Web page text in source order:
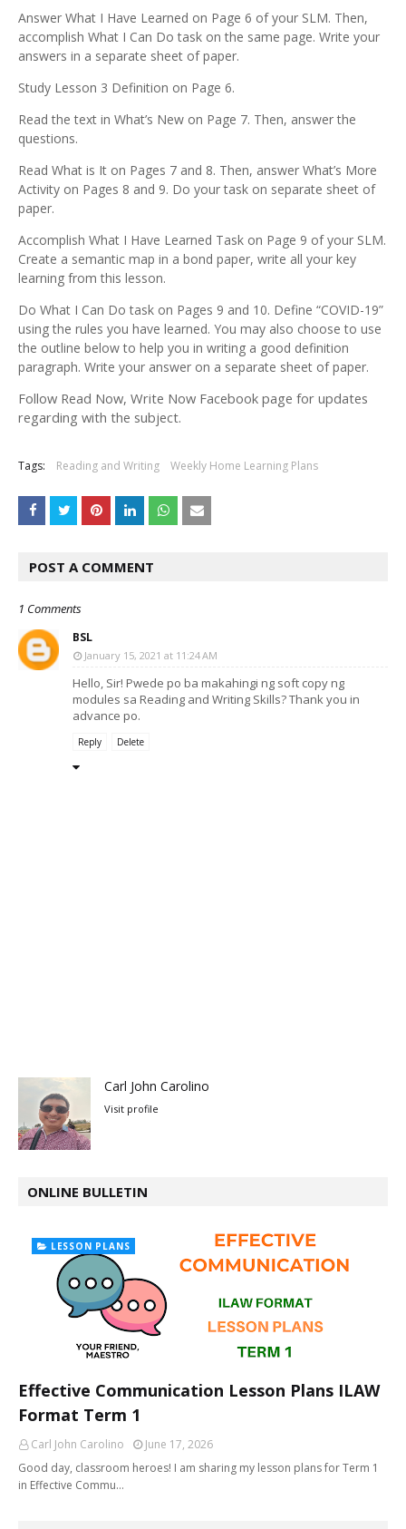
Answer What I Have Learned on Page 6 of your SLM. Then,
accomplish What I Can Do task on the same page. Write your
answers in a separate sheet of paper.
Study Lesson 3 Definition on Page 6.
Read the text in What’s New on Page 7. Then, answer the
questions.
Read What is It on Pages 7 and 8. Then, answer What’s More
Activity on Pages 8 and 9. Do your task on separate sheet of
paper.
Accomplish What I Have Learned Task on Page 9 of your SLM.
Create a semantic map in a bond paper, write all your key
learning from this lesson.
Do What I Can Do task on Pages 9 and 10. Define “COVID-19”
using the rules you have learned. You may also choose to use
the outline below to help you in writing a good definition
paragraph. Write your answer on a separate sheet of paper.
Follow Read Now, Write Now Facebook page for updates
regarding with the subject.
Tags: Reading and Writing Weekly Home Learning Plans
POST A COMMENT
1 Comments
BSL
January 15, 2021 at 11:24 AM
Hello, Sir! Pwede po ba makahingi ng soft copy ng
modules sa Reading and Writing Skills? Thank you in
advance po.
Reply Delete
Carl John Carolino
Visit profile
ONLINE BULLETIN
LESSON PLANS
Effective Communication Lesson Plans ILAW
Format Term 1
Carl John Carolino
June 17, 2026
Good day, classroom heroes! I am sharing my lesson plans for Term 1
in Effective Commu…